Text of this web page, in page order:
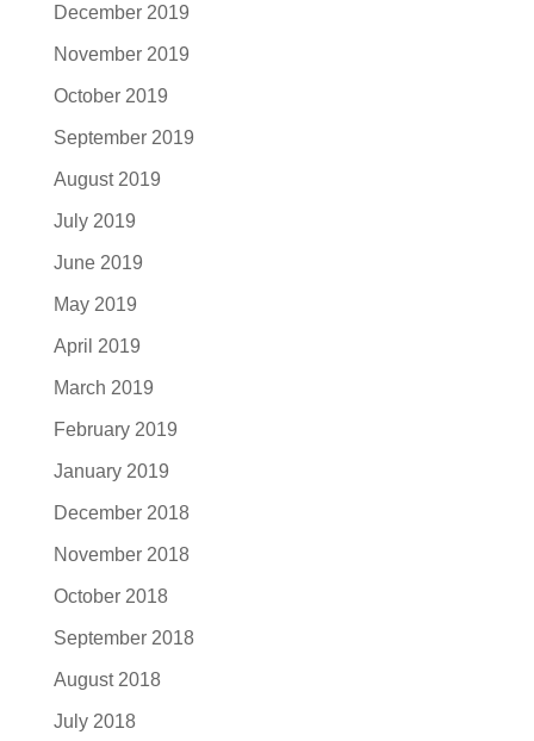
December 2019
November 2019
October 2019
September 2019
August 2019
July 2019
June 2019
May 2019
April 2019
March 2019
February 2019
January 2019
December 2018
November 2018
October 2018
September 2018
August 2018
July 2018